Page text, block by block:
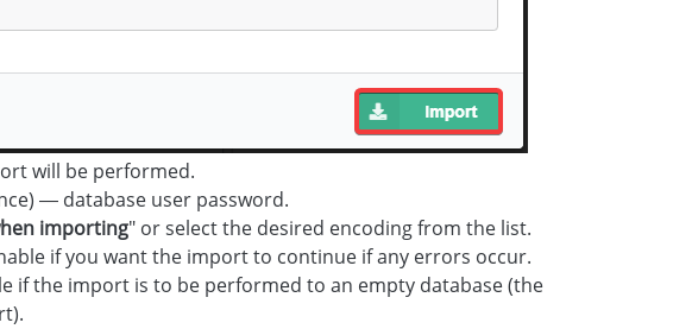
will be performed.
— database user password.
importing" or select the desired encoding from the list.
if you want the import to continue if any errors occur.
if the import is to be performed to an empty database (the